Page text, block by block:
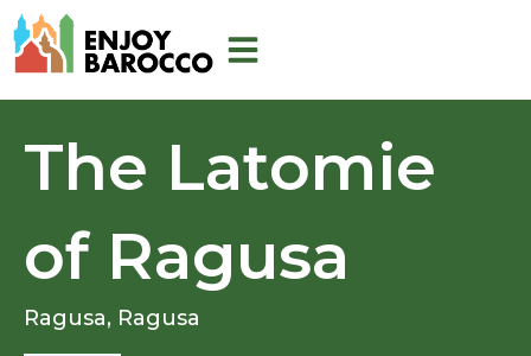
Skip
to
The Latomie
of Ragusa
Ragusa, Ragusa